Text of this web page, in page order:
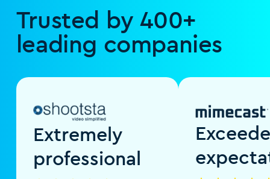
Trusted by 400+
leading companies
Extremely
professional